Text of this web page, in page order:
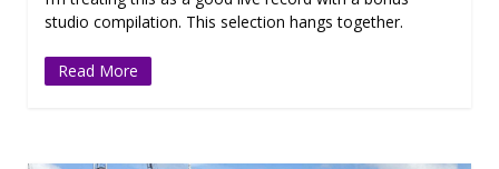
studio compilation. This selection hangs together.
Read More